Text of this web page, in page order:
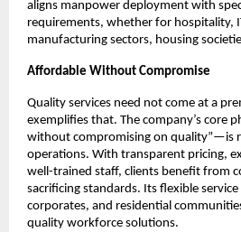
aligns manpower deployment with
requirements, whether for hospitality,
manufacturing sectors, housing
Affordable Without Compromise
Quality services need not come at a
exemplifies that. The company’s core
without compromising on quality”—is
operations. With transparent pricing,
well-trained staff, clients benefit from
sacrificing standards. Its flexible
corporates, and residential
quality workforce solutions.​